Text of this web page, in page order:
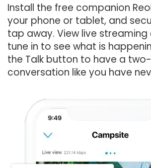
Install the free companion
your phone or tablet, and
tap away. View live streaming
tune in to see what is
the Talk button to have a
conversation like you have